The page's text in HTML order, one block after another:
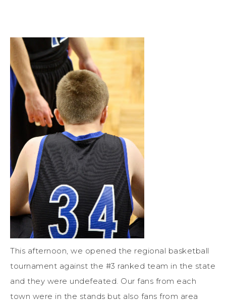
This afternoon, we opened the regional basketball
tournament against the #3 ranked team in the state
and they were undefeated. Our fans from each
town were in the stands but also fans from area